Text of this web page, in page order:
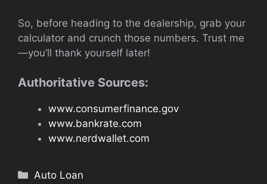
So, before heading to the dealership, grab your
calculator and crunch those numbers. Trust me
—you’ll thank yourself later!
Authoritative Sources:
www.consumerfinance.gov
www.bankrate.com
www.nerdwallet.com
Categories
Auto Loan